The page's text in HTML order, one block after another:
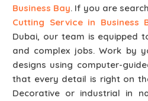
Business Bay. If you are
Cutting Service in Business
Dubai, our team is equipped
and complex jobs. Work by
designs using computer-
that every detail is right on
Decorative or industrial in